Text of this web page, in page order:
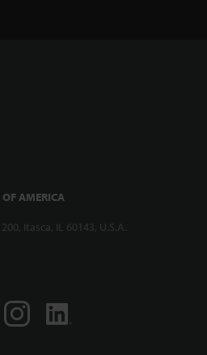
OF AMERICA
Itasca, IL 60143, U.S.A.